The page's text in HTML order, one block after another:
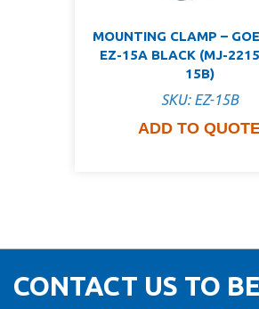
MOUNTING CLAMP –
EZ-15A BLACK (MJ-
15B)
SKU: EZ-15B
ADD TO
CONTACT US TO